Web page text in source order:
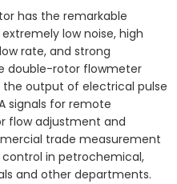
has the remarkable
low noise, high
rate, and strong
double-rotor flowmeter
output of electrical pulse
signals for remote
flow adjustment and
trade measurement
in petrochemical,
and other departments.